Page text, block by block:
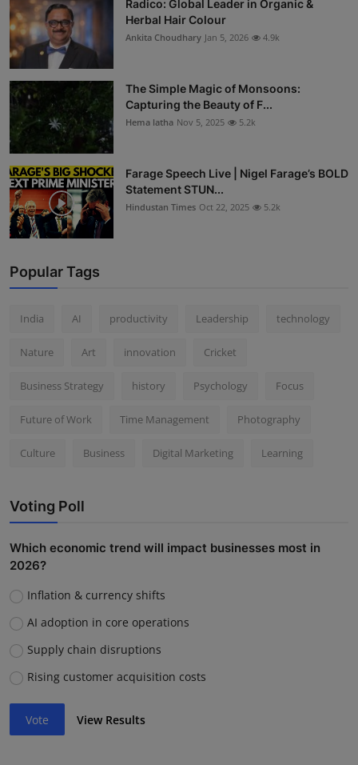
Radico: Global Leader in Organic &
Herbal Hair Colour
Ankita Choudhary Jan 5, 2026 4.9k
The Simple Magic of Monsoons:
Capturing the Beauty of F...
Hema latha Nov 5, 2025 5.2k
Farage Speech Live | Nigel Farage’s BOLD
Statement STUN...
Hindustan Times Oct 22, 2025 5.2k
Popular Tags
India AI productivity Leadership technology
Nature Art innovation Cricket
Business Strategy history Psychology Focus
Future of Work Time Management Photography
Culture Business Digital Marketing Learning
Voting Poll
Which economic trend will impact businesses most in
2026?
Inflation & currency shifts
AI adoption in core operations
Supply chain disruptions
Rising customer acquisition costs
Vote View Results